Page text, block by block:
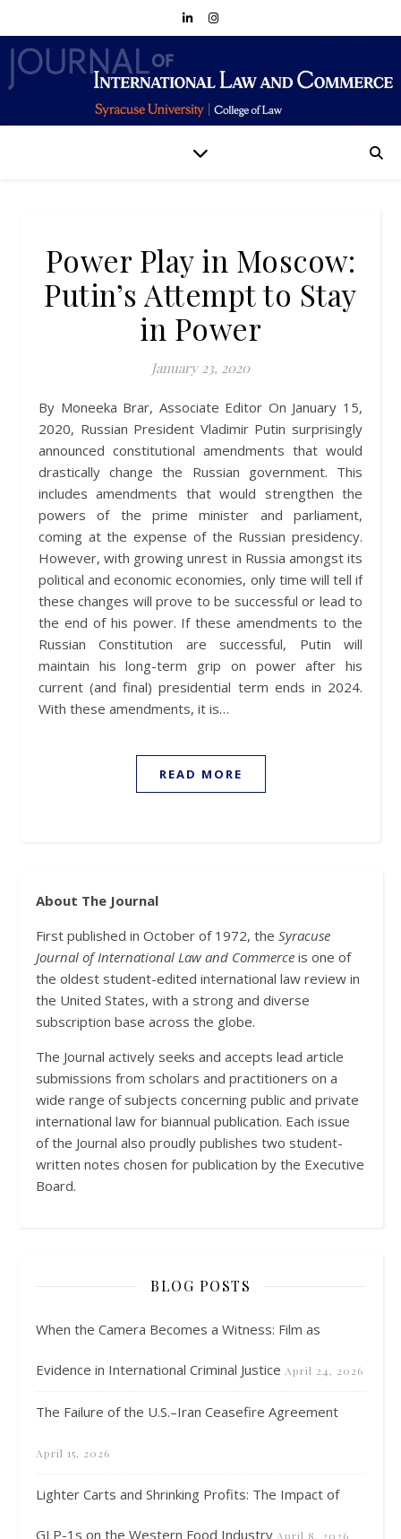
Power Play in Moscow:
Putin’s Attempt to Stay
in Power
January 23, 2020
By Moneeka Brar, Associate Editor On January 15,
2020, Russian President Vladimir Putin surprisingly
announced constitutional amendments that would
drastically change the Russian government. This
includes amendments that would strengthen the
powers of the prime minister and parliament,
coming at the expense of the Russian presidency.
However, with growing unrest in Russia amongst its
political and economic economies, only time will tell if
these changes will prove to be successful or lead to
the end of his power. If these amendments to the
Russian Constitution are successful, Putin will
maintain his long-term grip on power after his
current (and final) presidential term ends in 2024.
With these amendments, it is…
READ MORE
About The Journal
First published in October of 1972, the Syracuse
Journal of International Law and Commerce is one of
the oldest student-edited international law review in
the United States, with a strong and diverse
subscription base across the globe.
The Journal actively seeks and accepts lead article
submissions from scholars and practitioners on a
wide range of subjects concerning public and private
international law for biannual publication. Each issue
of the Journal also proudly publishes two student-
written notes chosen for publication by the Executive
Board.
BLOG POSTS
When the Camera Becomes a Witness: Film as
Evidence in International Criminal Justice April 24, 2026
The Failure of the U.S.–Iran Ceasefire Agreement
April 15, 2026
Lighter Carts and Shrinking Profits: The Impact of
GLP-1s on the Western Food Industry April 8, 2026